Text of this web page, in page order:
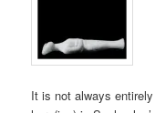
It is not always